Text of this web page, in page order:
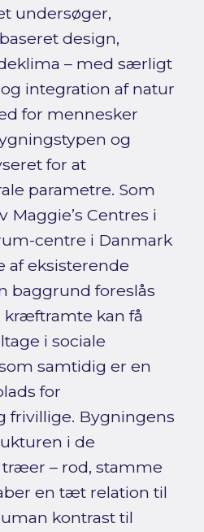
undersøger,
design,
– med særligt
integration af natur
for mennesker
og
for at
parametre. Som
Maggie’s Centres i
centre i Danmark
af eksisterende
baggrund foreslås
kan få
i sociale
samtidig er en
for
frivillige. Bygningens
i de
– rod, stamme
en tæt relation til
kontrast til